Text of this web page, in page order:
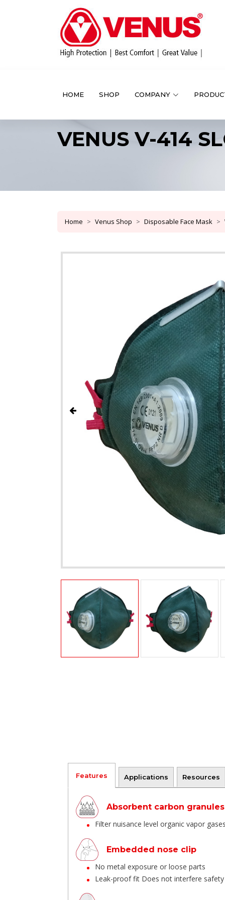
HOME SHOP COMPANY
VENUS V-414
Home Venus Shop Disposable Face Mask
Features Applications Resources
Absorbent carbon
Filter nuisance level organic vapor
Embedded nose clip
No metal exposure or loose parts
Leak-proof fit Does not interfere